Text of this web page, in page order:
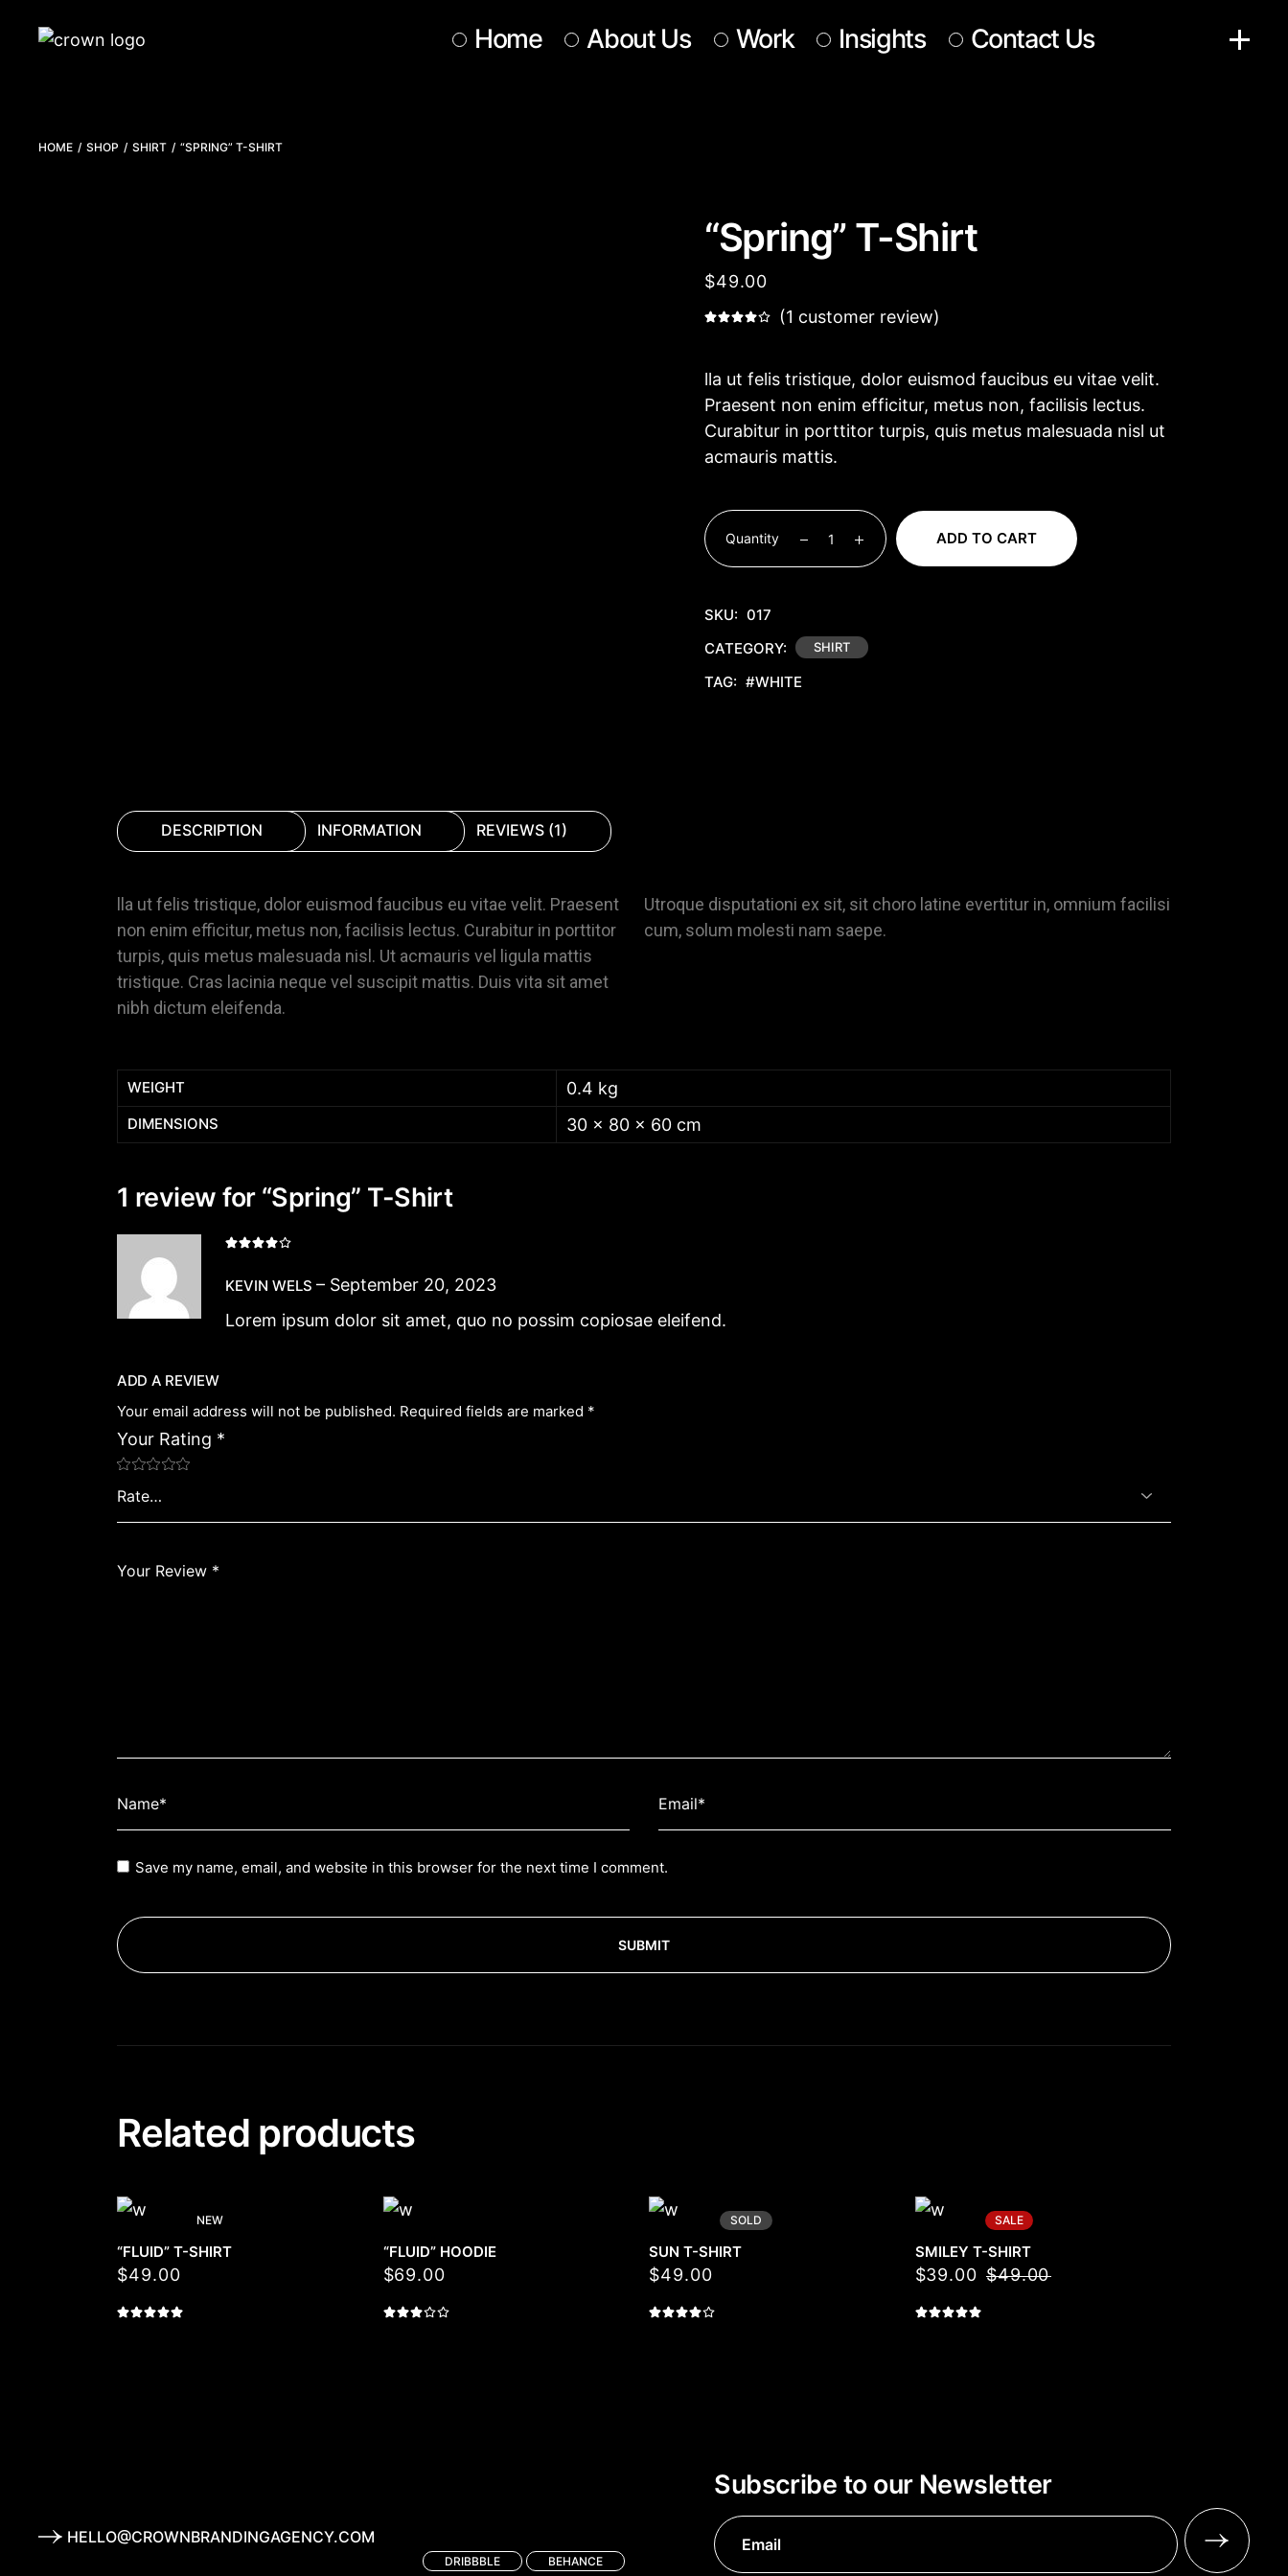
Home About Us Work Insights Contact Us
HOME SHOP SHIRT “SPRING” T-SHIRT
“Spring” T-Shirt
$49.00
(1 customer review)
lla ut felis tristique, dolor euismod faucibus eu vitae velit.
Praesent non enim efficitur, metus non, facilisis lectus.
Curabitur in porttitor turpis, quis metus malesuada nisl ut
acmauris mattis.
Quantity ADD TO CART
SKU: 017
CATEGORY:
SHIRT
TAG: #WHITE
DESCRIPTION INFORMATION REVIEWS (1)
lla ut felis tristique, dolor euismod faucibus eu vitae velit. Praesent
non enim efficitur, metus non, facilisis lectus. Curabitur in porttitor
turpis, quis metus malesuada nisl. Ut acmauris vel ligula mattis
tristique. Cras lacinia neque vel suscipit mattis. Duis vita sit amet
nibh dictum eleifenda.
Utroque disputationi ex sit, sit choro latine evertitur in, omnium facilisi
cum, solum molesti nam saepe.
WEIGHT 0.4 kg
DIMENSIONS 30 × 80 × 60 cm
1 review for “Spring” T-Shirt
KEVIN WELS – September 20, 2023
Lorem ipsum dolor sit amet, quo no possim copiosae eleifend.
ADD A REVIEW
Your email address will not be published. Required fields are marked *
Your Rating *
Save my name, email, and website in this browser for the next time I comment.
SUBMIT
Related products
NEW
“FLUID” T-SHIRT
$49.00
“FLUID” HOODIE
$69.00
SOLD
SUN T-SHIRT
$49.00
SALE
SMILEY T-SHIRT
$49.00
$39.00
HELLO@CROWNBRANDINGAGENCY.COM
DRIBBBLE BEHANCE
Subscribe to our Newsletter